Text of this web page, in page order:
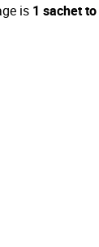
is 1 sachet